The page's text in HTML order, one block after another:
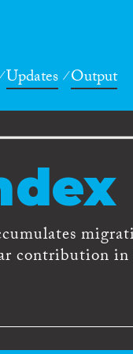
Updates Output
contribution